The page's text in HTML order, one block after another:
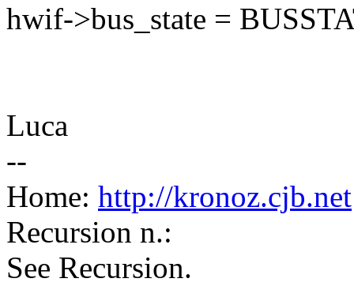
hwif->bus_state =
Luca
--
Home: http://kronoz.cjb.net
Recursion n.:
See Recursion.